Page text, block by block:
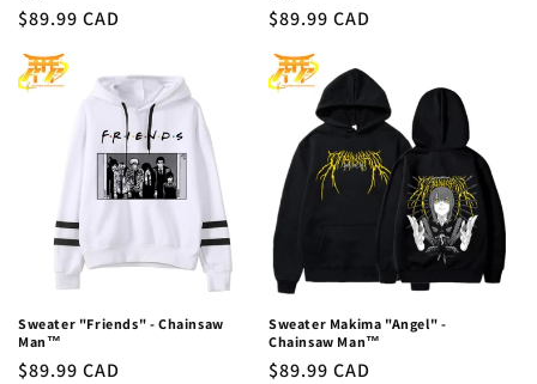
Regular
$89.99 CAD
Regular
$89.99 CAD
Sweater "Friends" - Chainsaw
Man™
Regular
$89.99 CAD
Sweater Makima "Angel" -
Chainsaw Man™
Regular
$89.99 CAD